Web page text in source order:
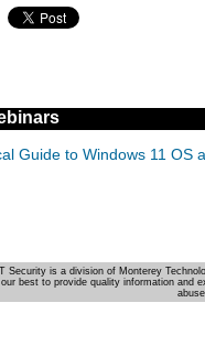
Guide to Windows 11 OS
Security is a division of Monterey
best to provide quality information and